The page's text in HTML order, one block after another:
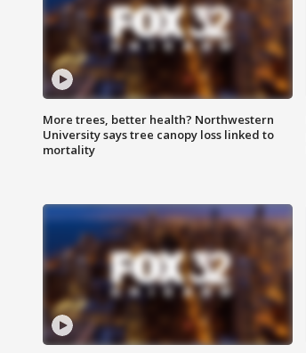
More trees, better health? Northwestern
University says tree canopy loss linked to
mortality